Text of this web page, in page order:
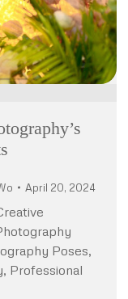
April 20, 2024
Poses,
Professional